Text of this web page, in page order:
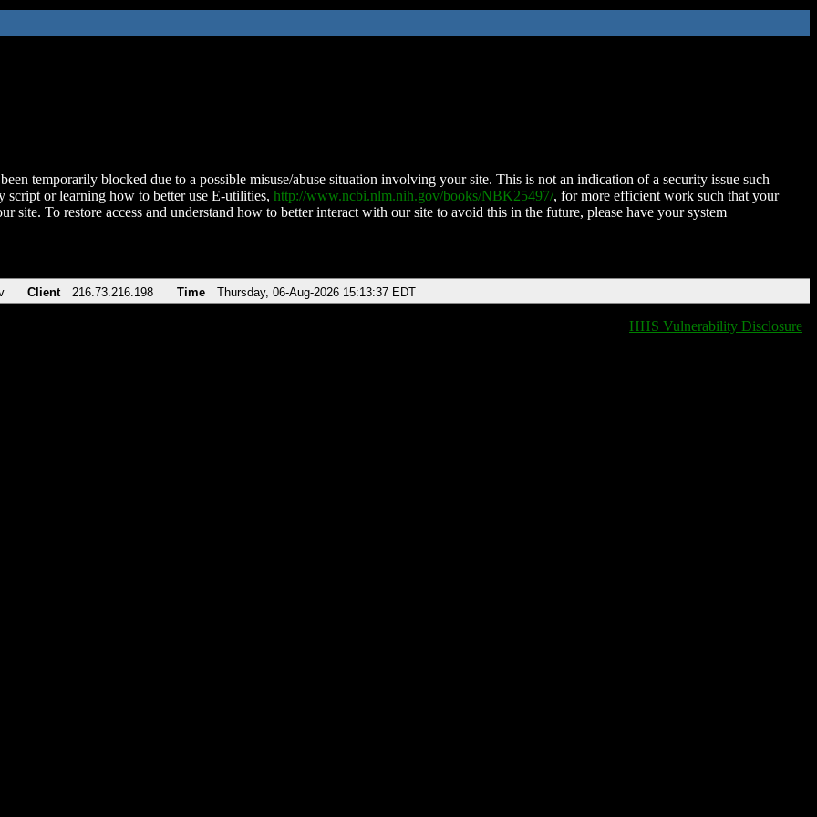
temporarily blocked due to a possible misuse/abuse situation involving your site. This is not an indication of a security issue such
script or learning how to better use E-utilities, http://www.ncbi.nlm.nih.gov/books/NBK25497/, for more efficient work such that your
site. To restore access and understand how to better interact with our site to avoid this in the future, please have your system
Client 216.73.216.198 Time Thursday, 06-Aug-2026 15:13:37 EDT
HHS Vulnerability Disclosure